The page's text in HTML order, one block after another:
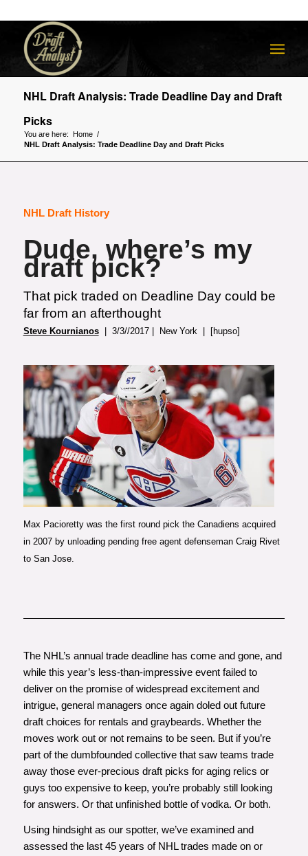
NHL Draft Analysis: Trade Deadline Day and Draft
Picks
You are here: Home /
NHL Draft Analysis: Trade Deadline Day and Draft Picks
NHL Draft History
Dude, where’s my
draft pick?
That pick traded on Deadline Day could be
far from an afterthought
Steve Kournianos| 3/3//2017 | New York | [hupso]
Photo courtesy of Sportsnet
Max Pacioretty was the first round pick the Canadiens acquired
in 2007 by unloading pending free agent defenseman Craig Rivet
to San Jose.
The NHL’s annual trade deadline has come and gone, and
while this year’s less-than-impressive event failed to
deliver on the promise of widespread excitement and
intrigue, general managers once again doled out future
draft choices for rentals and graybeards. Whether the
moves work out or not remains to be seen. But if you’re
part of the dumbfounded collective that saw teams trade
away those ever-precious draft picks for aging relics or
guys too expensive to keep, you’re probably still looking
for answers. Or that unfinished bottle of vodka. Or both.
Using hindsight as our spotter, we’ve examined and
assessed the last 45 years of NHL trades made on or